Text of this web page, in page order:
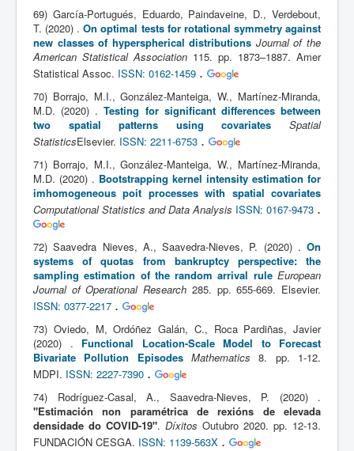
69) García-Portugués, Eduardo, Paindaveine, D., Verdebout,
T. (2020) .On optimal tests for rotational symmetry against
new classes of hyperspherical distributions Journal of the
American Statistical Association 115. pp. 1873–1887. Amer
Statistical Assoc. ISSN: 0162-1459 .
70) Borrajo, M.I., González-Manteiga, W., Martínez-Miranda,
M.D. (2020) .Testing for significant differences between
two spatial patterns using covariates Spatial
StatisticsElsevier. ISSN: 2211-6753 .
71) Borrajo, M.I., González-Manteiga, W., Martínez-Miranda,
M.D. (2020) . Bootstrapping kernel intensity estimation for
imhomogeneous poit processes with spatial covariates
Computational Statistics and Data Analysis ISSN: 0167-9473 .
72) Saavedra Nieves, A., Saavedra-Nieves, P. (2020) . On
systems of quotas from bankruptcy perspective: the
sampling estimation of the random arrival ruleEuropean
Journal of Operational Research 285. pp. 655-669. Elsevier.
ISSN: 0377-2217 .
73) Oviedo, M, Ordóñez Galán, C., Roca Pardiñas, Javier
(2020) . Functional Location-Scale Model to Forecast
Bivariate Pollution EpisodesMathematics 8. pp. 1-12.
MDPI. ISSN: 2227-7390 .
74) Rodríguez-Casal, A., Saavedra-Nieves, P. (2020) .
"Estimación non paramétrica de rexións de elevada
densidade do COVID-19". Díxitos Outubro 2020. pp. 12-13.
FUNDACIÓN CESGA. ISSN: 1139-563X .